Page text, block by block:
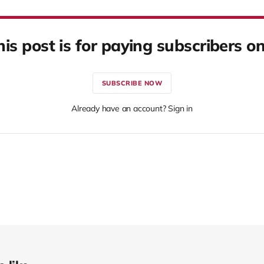
post is for paying subscribers
SUBSCRIBE NOW
Already have an account? Sign in